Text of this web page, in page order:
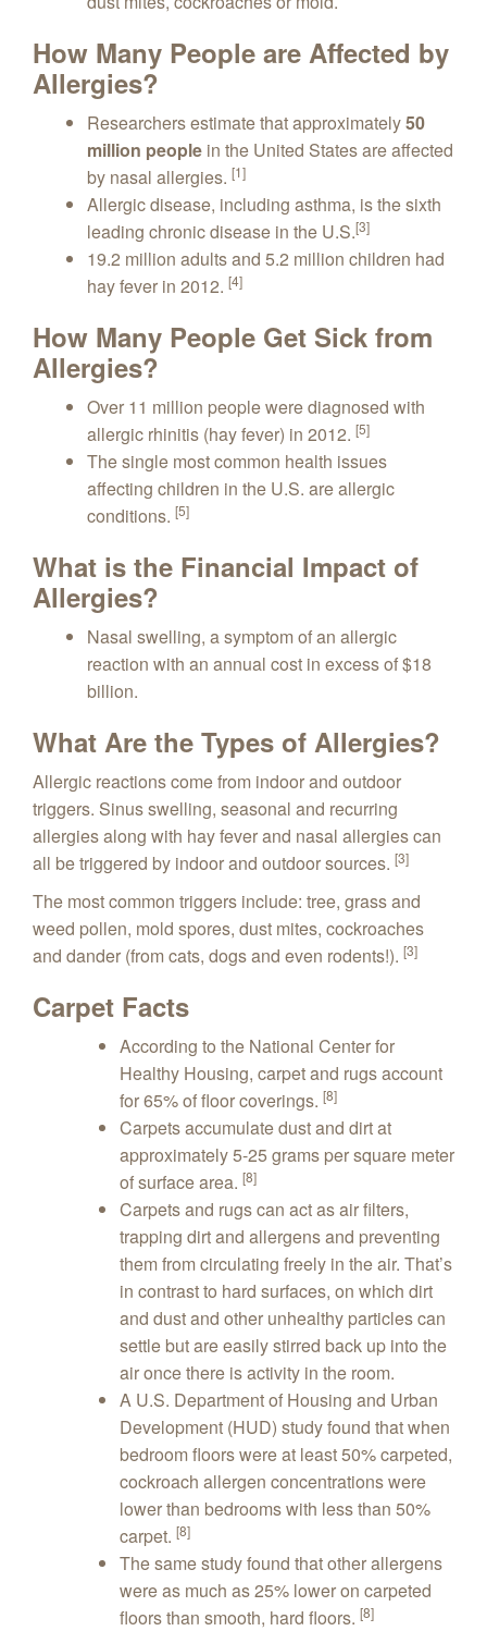
How Many People are Affected by
Allergies?
Researchers estimate that approximately50
million people in the United States are affected
by nasal allergies. [1]
Allergic disease, including asthma, is the sixth
leading chronic disease in the U.S.[3]
19.2 million adults and 5.2 million children had
hay fever in 2012. [4]
How Many People Get Sick from
Allergies?
Over 11 million people were diagnosed with
allergic rhinitis (hay fever) in 2012. [5]
The single most common health issues
affecting children in the U.S. are allergic
conditions. [5]
What is the Financial Impact of
Allergies?
Nasal swelling, a symptom of an allergic
reaction with an annual cost in excess of $18
billion.
What Are the Types of Allergies?
Allergic reactions come from indoor and outdoor
triggers. Sinus swelling, seasonal and recurring
allergies along with hay fever and nasal allergies can
all be triggered by indoor and outdoor sources. [3]
The most common triggers include: tree, grass and
weed pollen, mold spores, dust mites, cockroaches
and dander (from cats, dogs and even rodents!). [3]
Carpet Facts
According to the National Center for
Healthy Housing, carpet and rugs account
for 65% of floor coverings. [8]
Carpets accumulate dust and dirt at
approximately 5-25 grams per square meter
of surface area. [8]
Carpets and rugs can act as air filters,
trapping dirt and allergens and preventing
them from circulating freely in the air. That’s
in contrast to hard surfaces, on which dirt
and dust and other unhealthy particles can
settle but are easily stirred back up into the
air once there is activity in the room.
A U.S. Department of Housing and Urban
Development (HUD) study found that when
bedroom floors were at least 50% carpeted,
cockroach allergen concentrations were
lower than bedrooms with less than 50%
carpet. [8]
The same study found that other allergens
were as much as 25% lower on carpeted
floors than smooth, hard floors. [8]